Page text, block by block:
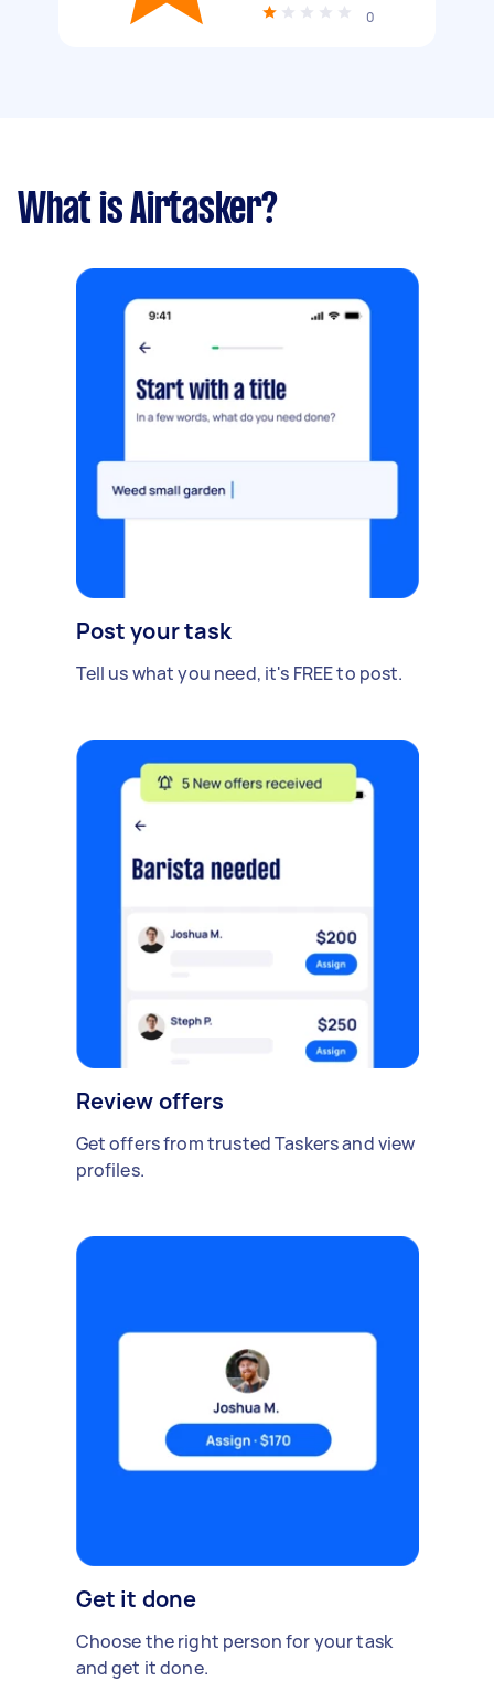
0
What is Airtasker?
Post your task
Tell us what you need, it's FREE to post.
Review offers
Get offers from trusted Taskers and view
profiles.
Get it done
Choose the right person for your task
and get it done.